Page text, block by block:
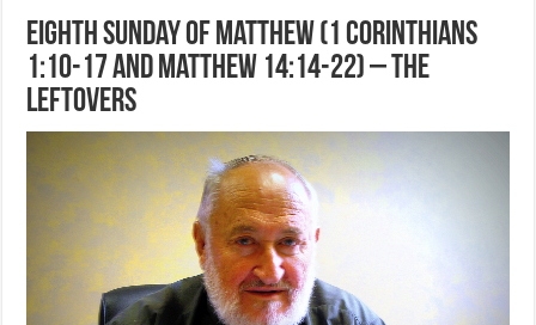
Eighth Sunday of Matthew (1 Corinthians
1:10-17 and Matthew 14:14-22) – The
Leftovers